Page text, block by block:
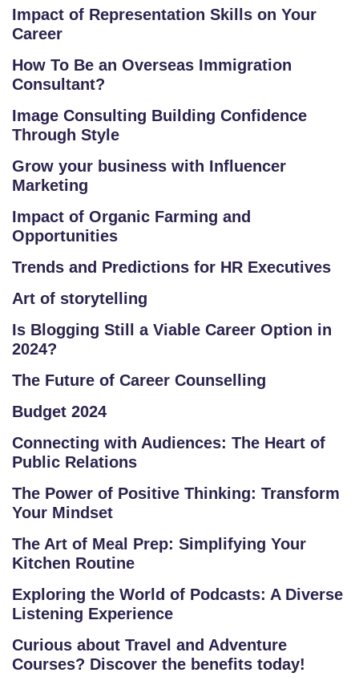
E
F
L
L
O
R
E
R
O
R
A
M
T
E
E
RI
E
S
G
A
Impact of Representation Skills on Your
Career
How To Be an Overseas Immigration
Consultant?
Image Consulting Building Confidence
Through Style
Grow your business with Influencer
Marketing
Impact of Organic Farming and
Opportunities
Trends and Predictions for HR Executives
Art of storytelling
Is Blogging Still a Viable Career Option in
2024?
The Future of Career Counselling
Budget 2024
Connecting with Audiences: The Heart of
Public Relations
The Power of Positive Thinking: Transform
Your Mindset
The Art of Meal Prep: Simplifying Your
Kitchen Routine
Exploring the World of Podcasts: A Diverse
Listening Experience
Curious about Travel and Adventure
Courses? Discover the benefits today!